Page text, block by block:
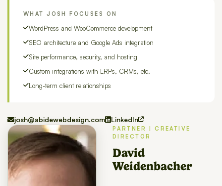
WHAT JOSH FOCUSES ON
WordPress and WooCommerce development
SEO architecture and Google Ads integration
Site performance, security, and hosting
Custom integrations with ERPs, CRMs, etc.
Long-term client relationships
josh@abidewebdesign.com LinkedIn
PARTNER | CREATIVE
DIRECTOR
David
Weidenbacher